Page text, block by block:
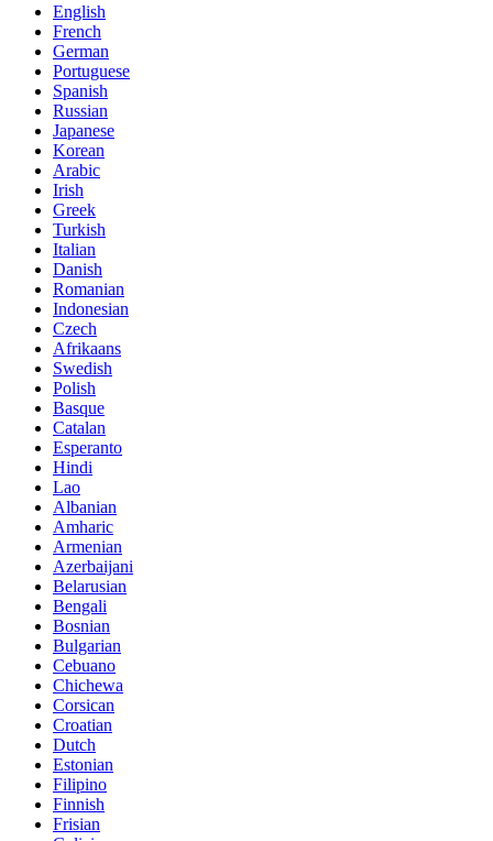
English
French
German
Portuguese
Spanish
Russian
Japanese
Korean
Arabic
Irish
Greek
Turkish
Italian
Danish
Romanian
Indonesian
Czech
Afrikaans
Swedish
Polish
Basque
Catalan
Esperanto
Hindi
Lao
Albanian
Amharic
Armenian
Azerbaijani
Belarusian
Bengali
Bosnian
Bulgarian
Cebuano
Chichewa
Corsican
Croatian
Dutch
Estonian
Filipino
Finnish
Frisian